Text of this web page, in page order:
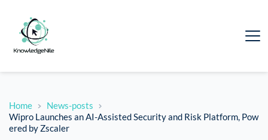
Home
News-posts
Wipro Launches an AI-Assisted Security and Risk Platform, Pow
ered by Zscaler